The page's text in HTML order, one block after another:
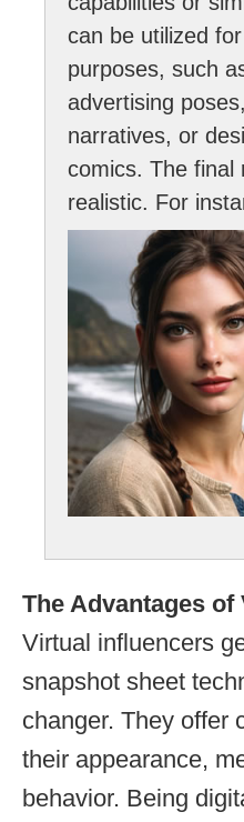
can be utilized
purposes, such
advertising
narratives, or
comics. The final
realistic. For
The Advantages
Virtual influencers
snapshot sheet
changer. They offer
their appearance,
behavior. Being